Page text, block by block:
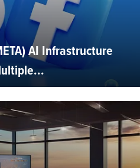
AI Infrastructure